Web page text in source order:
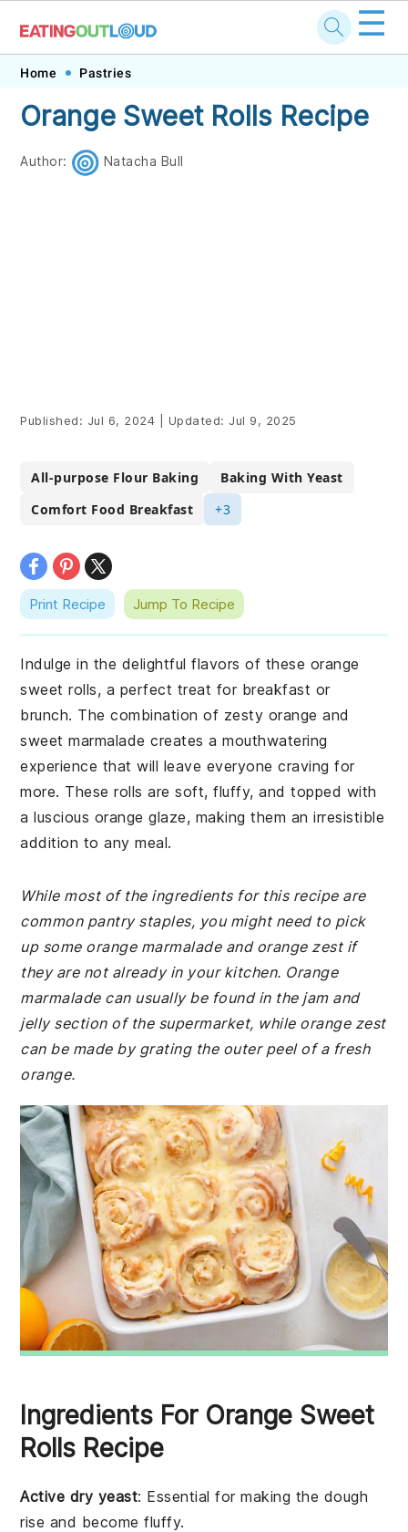
Skip
primary
navigation
Skip
main
content
Skip
primary
sidebar
Skip
footer
☰
Home Pastries
Orange Sweet Rolls Recipe
Author: Natacha Bull
Published: Jul 6, 2024 Updated: Jul 9, 2025
All-purpose Flour Baking
Baking With Yeast
Comfort Food Breakfast
+3
Print Recipe Jump To Recipe
Indulge in the delightful flavors of these orange
sweet rolls, a perfect treat for breakfast or
brunch. The combination of zesty orange and
sweet marmalade creates a mouthwatering
experience that will leave everyone craving for
more. These rolls are soft, fluffy, and topped with
a luscious orange glaze, making them an irresistible
addition to any meal.
While most of the ingredients for this recipe are
common pantry staples, you might need to pick
up some orange marmalade and orange zest if
they are not already in your kitchen. Orange
marmalade can usually be found in the jam and
jelly section of the supermarket, while orange zest
can be made by grating the outer peel of a fresh
orange.
Ingredients For Orange Sweet
Rolls Recipe
Active dry yeast: Essential for making the dough
rise and become fluffy.